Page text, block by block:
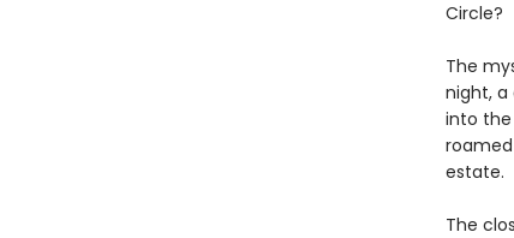
Circle?
The
night, a
into the
estate.
The